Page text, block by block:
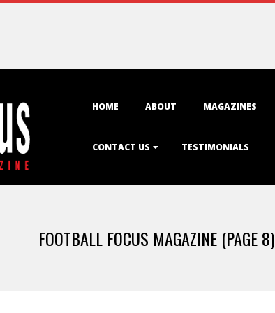
HOME ABOUT MAGAZINES
CONTACT US TESTIMONIALS
FOOTBALL FOCUS MAGAZINE (PAGE 8)